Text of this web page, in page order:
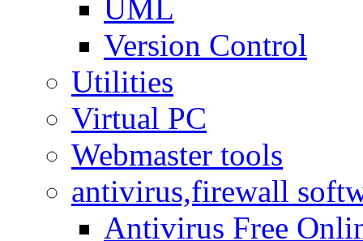
UML
Version Control
Utilities
Virtual PC
Webmaster tools
antivirus,firewall
Antivirus Free